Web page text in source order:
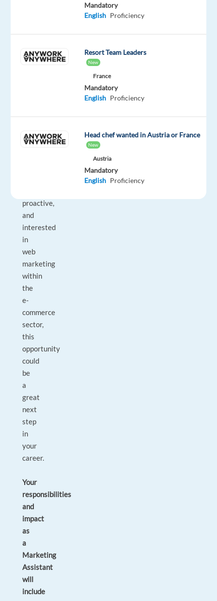
the
of
commerce
proactive,
and
interested
in
web
marketing
within
the
e-
commerce
sector,
this
opportunity
could
be
a
great
next
step
in
your
career.
Your
responsibilities
and
impact
as
a
Marketing
Assistant
will
include
Mandatory
English Proficiency
Resort Team Leaders
New
France
Mandatory
English Proficiency
Head chef wanted in Austria or France
New
Austria
Mandatory
English Proficiency